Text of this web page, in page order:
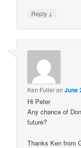
Reply ↓
Ken FulleronJune
Hi Peter
Any chance of
future?
Thanks Ken from